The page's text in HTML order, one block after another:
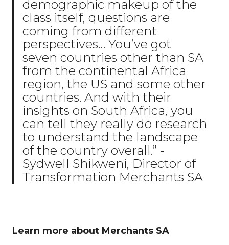
demographic makeup of the
class itself, questions are
coming from different
perspectives… You’ve got
seven countries other than SA
from the continental Africa
region, the US and some other
countries. And with their
insights on South Africa, you
can tell they really do research
to understand the landscape
of the country overall.” -
Sydwell Shikweni, Director of
Transformation Merchants SA
Learn more about Merchants SA